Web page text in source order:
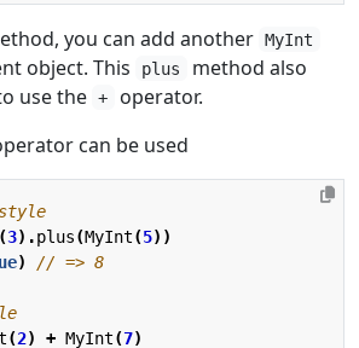
you can add another MyInt
object. This plus
method also
use the +
operator.
can be used
(3).plus(MyInt(5))
)
(2) + MyInt(7)